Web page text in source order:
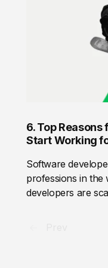
solution or suit
company prefers
profound
create an
6. Top
Start Working
Software
professions in the
developers are
software